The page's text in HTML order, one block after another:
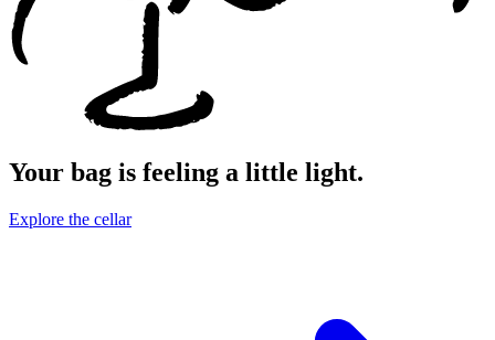
Your bag is feeling a little light.
Explore the cellar